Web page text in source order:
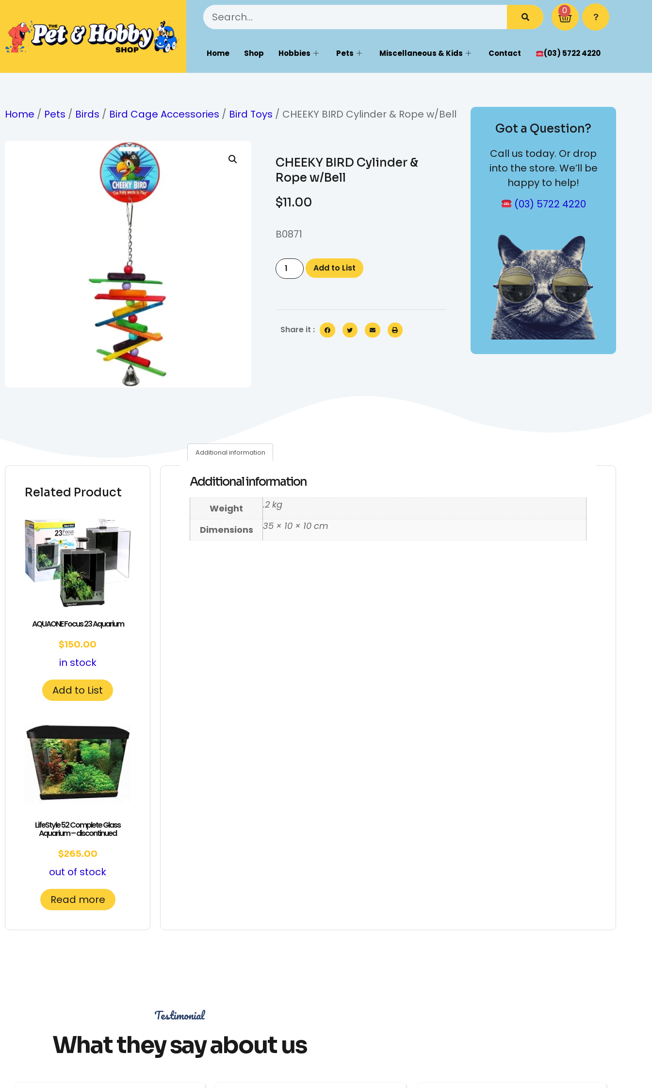
0
Home Shop Hobbies Pets Miscellaneous & Kids Contact (03) 5722 4220
Home / Pets / Birds / Bird Cage Accessories / Bird Toys / CHEEKY BIRD Cylinder & Rope w/Bell
CHEEKY BIRD Cylinder &
Rope w/Bell
$11.00
B0871
Add to List
Share it :
Got a Question?
Call us today. Or drop
into the store. We’ll be
happy to help!
(03) 5722 4220
Related Product
AQUAONE Focus 23 Aquarium
$150.00
in stock
Add to List
LifeStyle 52 Complete Glass
Aquarium – discontinued
$265.00
out of stock
Read more
Additional information
Additional information
Weight .2 kg
Dimensions 35 × 10 × 10 cm
Testimonial
What they say about us